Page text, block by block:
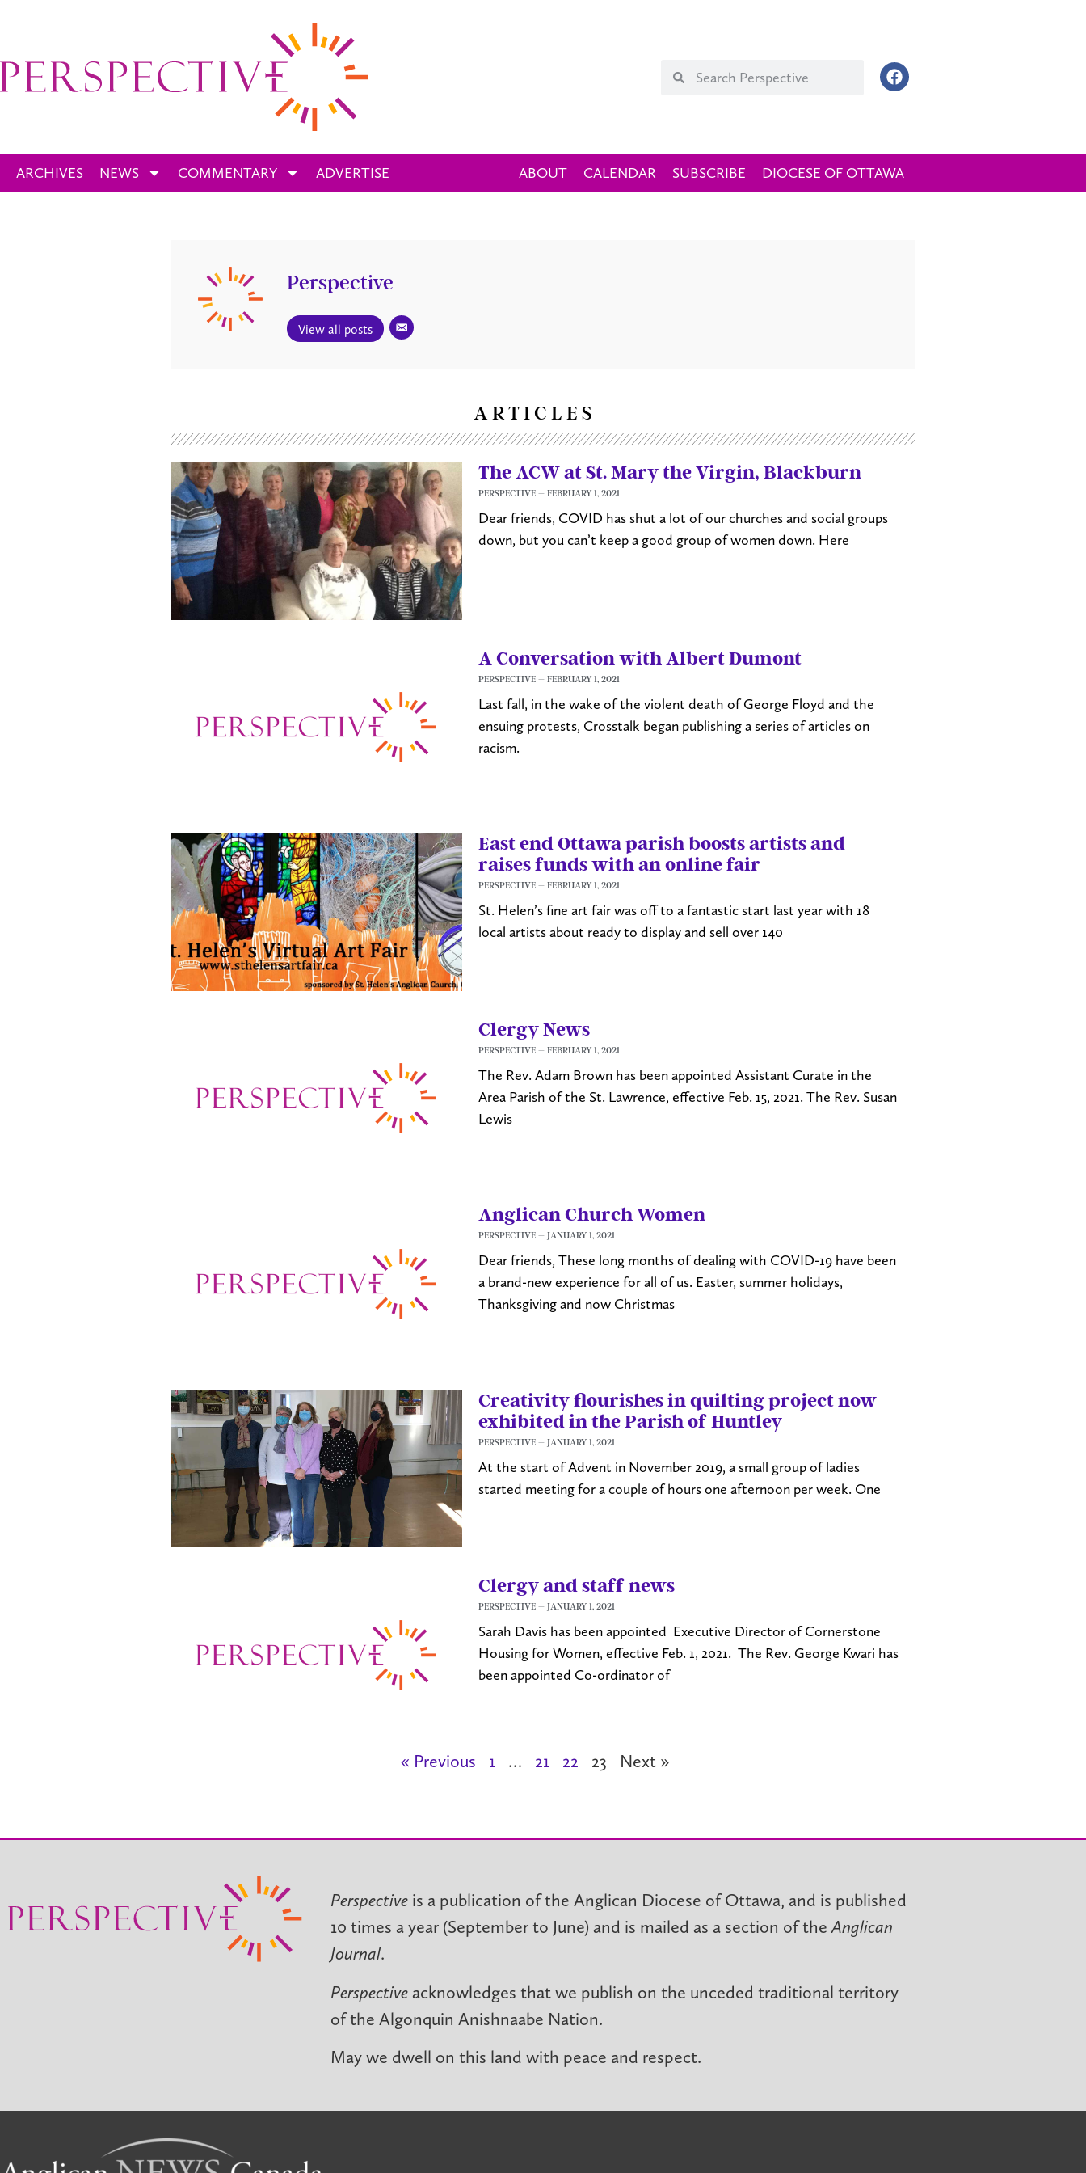
ARCHIVES NEWS COMMENTARY ADVERTISE ABOUT CALENDAR SUBSCRIBE DIOCESE OF OTTAWA
Perspective
View all posts
ARTICLES
The ACW at St. Mary the Virgin, Blackburn
PERSPECTIVE FEBRUARY 1, 2021
Dear friends, COVID has shut a lot of our churches and social groups
down, but you can’t keep a good group of women down. Here
A Conversation with Albert Dumont
PERSPECTIVE FEBRUARY 1, 2021
Last fall, in the wake of the violent death of George Floyd and the
ensuing protests, Crosstalk began publishing a series of articles on
racism.
East end Ottawa parish boosts artists and
raises funds with an online fair
PERSPECTIVE FEBRUARY 1, 2021
St. Helen’s fine art fair was off to a fantastic start last year with 18
local artists about ready to display and sell over 140
Clergy News
PERSPECTIVE FEBRUARY 1, 2021
The Rev. Adam Brown has been appointed Assistant Curate in the
Area Parish of the St. Lawrence, effective Feb. 15, 2021. The Rev. Susan
Lewis
Anglican Church Women
PERSPECTIVE JANUARY 1, 2021
Dear friends, These long months of dealing with COVID-19 have been
a brand-new experience for all of us. Easter, summer holidays,
Thanksgiving and now Christmas
Creativity flourishes in quilting project now
exhibited in the Parish of Huntley
PERSPECTIVE JANUARY 1, 2021
At the start of Advent in November 2019, a small group of ladies
started meeting for a couple of hours one afternoon per week. One
Clergy and staff news
PERSPECTIVE JANUARY 1, 2021
Sarah Davis has been appointed Executive Director of Cornerstone
Housing for Women, effective Feb. 1, 2021. The Rev. George Kwari has
been appointed Co-ordinator of
« Previous 1 … 21 22 23 Next »
Perspective is a publication of the Anglican Diocese of Ottawa, and is published
10 times a year (September to June) and is mailed as a section of theAnglican
Journal.
Perspectiveacknowledges that we publish on the unceded traditional territory
of the Algonquin Anishnaabe Nation.
May we dwell on this land with peace and respect.